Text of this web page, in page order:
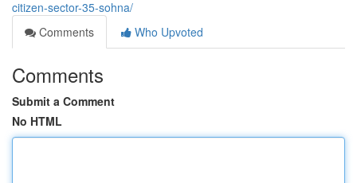
citizen-sector-35-sohna/
Comments
Who Upvoted
Comments
Submit a Comment
No HTML